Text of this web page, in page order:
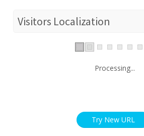
Visitors Localization
Processing...
Try New URL